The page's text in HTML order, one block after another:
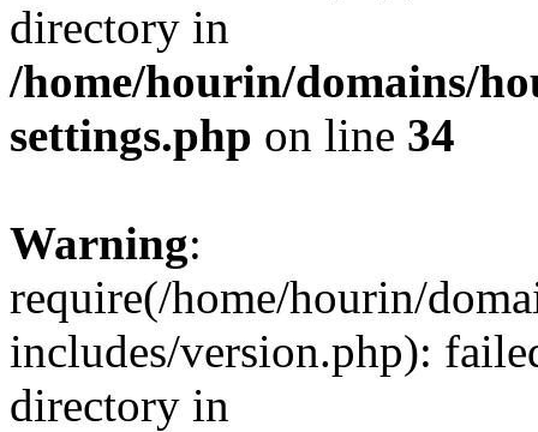
directory in
/home/hourin/domains/
settings.php on line 34
Warning:
require(/home/hourin/
includes/version.php):
directory in